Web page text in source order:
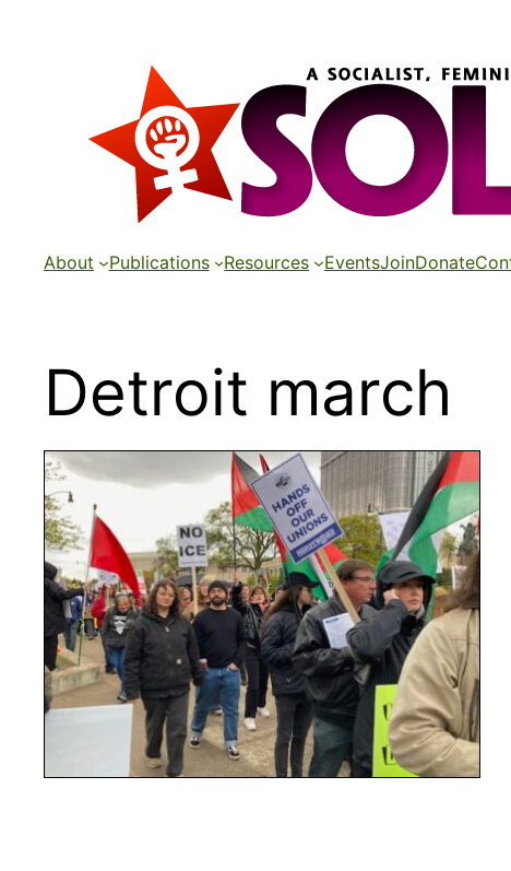
About Publications Resources EventsJoinDonate
Detroit march